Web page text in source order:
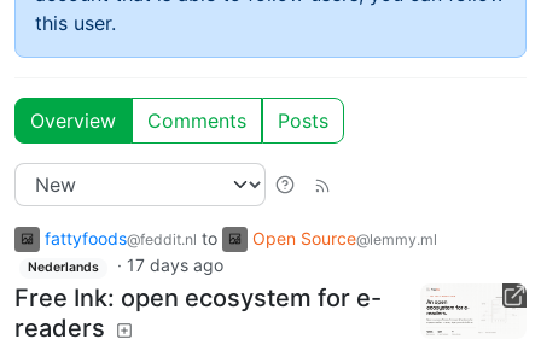
this user.
Overview Comments Posts
fattyfoods@feddit.nl to Open Source@lemmy.ml
Nederlands · 17 days ago
Free Ink: open ecosystem for e-
readers